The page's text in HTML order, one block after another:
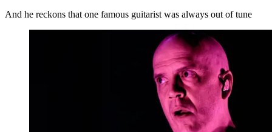
And he reckons that one famous guitarist was always out of tune